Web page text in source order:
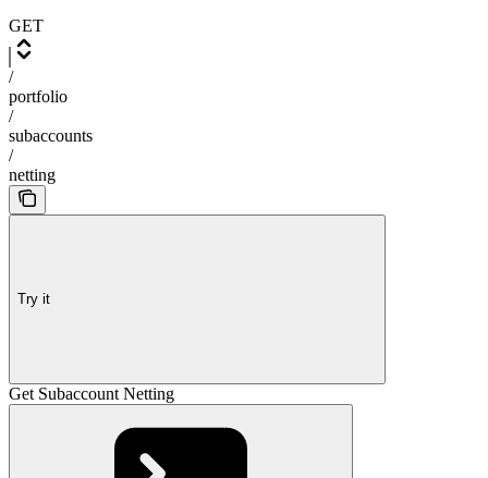
GET
/
portfolio
/
subaccounts
/
netting
Try it
Get Subaccount Netting